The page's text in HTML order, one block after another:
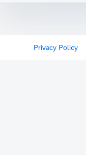
Privacy Policy